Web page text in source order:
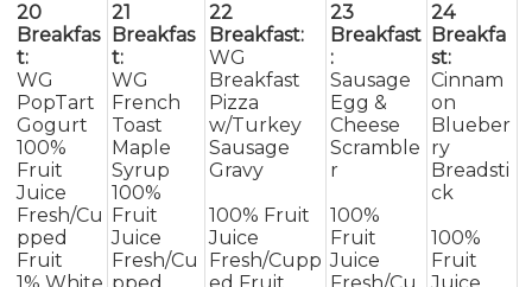
20
Breakfas
t:
WG
PopTart
Gogurt
100%
Fruit
Juice
Fresh/Cu
pped
Fruit
21
Breakfas
t:
WG
French
Toast
Maple
Syrup
100%
Fruit
Juice
Fresh/Cu
22
Breakfast:
WG
Breakfast
Pizza
w/Turkey
Sausage
Gravy
100% Fruit
Juice
Fresh/Cupp
23
Breakfast
:
Sausage
Egg &
Cheese
Scramble
r
100%
Fruit
Juice
24
Breakfa
st:
Cinnam
on
Blueber
ry
Breadsti
ck
100%
Fruit